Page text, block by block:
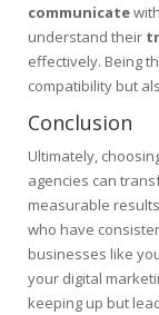
communicate
understand their
effectively. Being
compatibility but
Conclusion
Ultimately,
agencies can
measurable
who have
businesses like
your digital
keeping up but